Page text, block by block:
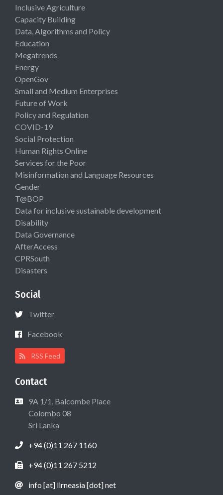
Inclusive Agriculture
Capacity Building
Data, Algorithms and Policy
Education
Megatrends
Energy
OpenGov
Small and Medium Enterprises
Future of Work
Policy and Regulation
COVID-19
Social Protection
Human Rights Online
Services for the Poor
Misinformation and Language Resources
Gender
T@BOP
Data for inclusive sustainable development
Disability
Data Governance
AfterAccess
CPRSouth
Disasters
Social
Twitter
Facebook
RSS Feed
Contact
9A 1/1, Balcombe Place
Colombo 08
Sri Lanka
+94 (0)11 267 1160
+94 (0)11 267 5212
info [at] lirneasia [dot] net